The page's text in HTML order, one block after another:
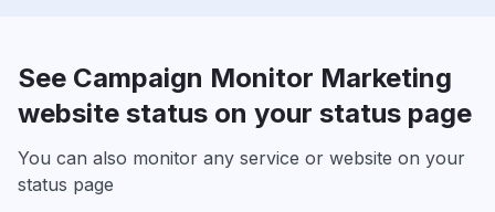
See Campaign Monitor Marketing
website status on your status page
You can also monitor any service or website on your
status page